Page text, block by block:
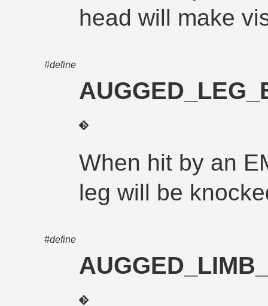
head will make
#define
When hit by an
leg will be
#define